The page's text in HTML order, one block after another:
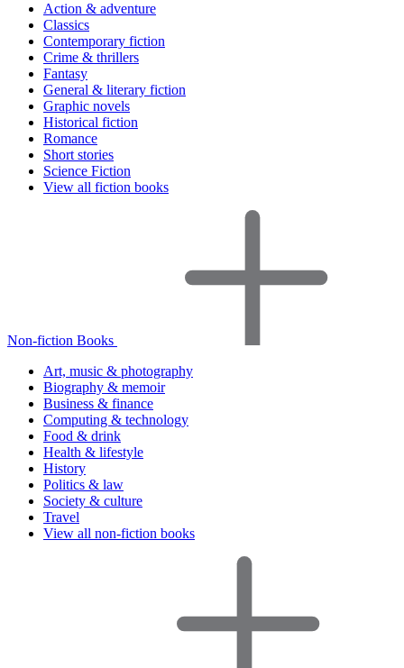
Action & adventure
Classics
Contemporary fiction
Crime & thrillers
Fantasy
General & literary fiction
Graphic novels
Historical fiction
Romance
Short stories
Science Fiction
View all fiction books
Non-fiction Books
Art, music & photography
Biography & memoir
Business & finance
Computing & technology
Food & drink
Health & lifestyle
History
Politics & law
Society & culture
Travel
View all non-fiction books